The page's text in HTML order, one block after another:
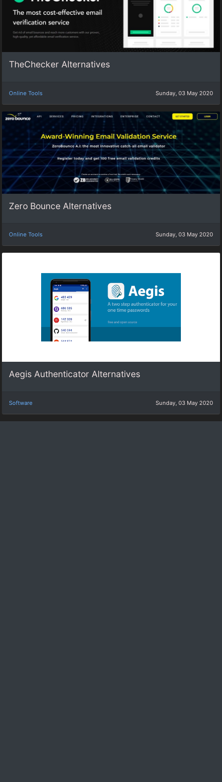
TheChecker Alternatives
Online Tools Sunday, 03 May 2020
Zero Bounce Alternatives
Online Tools Sunday, 03 May 2020
Aegis Authenticator Alternatives
Software Sunday, 03 May 2020